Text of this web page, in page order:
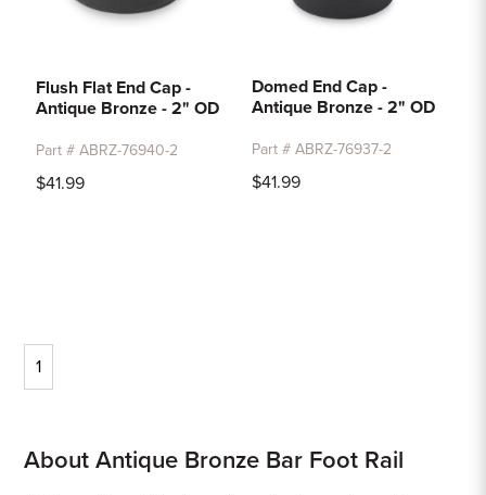
Flush Flat End Cap -
Antique Bronze - 2" OD
Part # ABRZ-76940-2
$41.99
Domed End Cap -
Antique Bronze - 2" OD
Part # ABRZ-76937-2
$41.99
1
About Antique Bronze Bar Foot Rail